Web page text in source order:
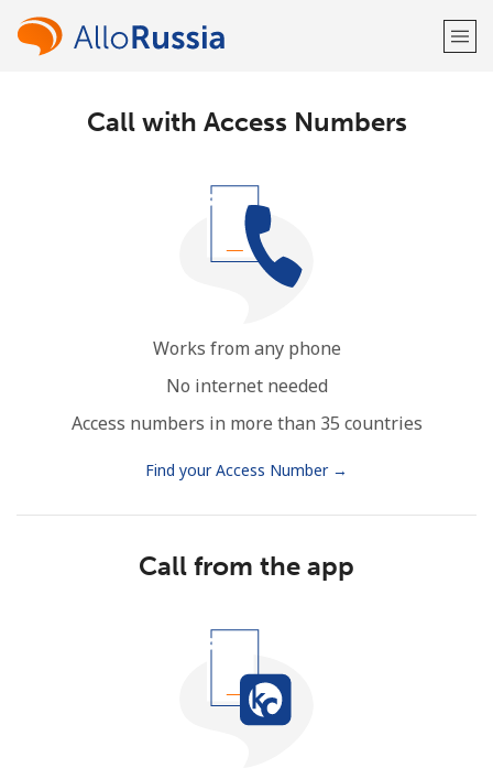
Welcome!
Already have an account?
Sign up with
or
An uppercase & lowercase letter
Call with Access Numbers
Works from any phone
No internet needed
Access numbers in more than 35 countries
Find your Access Number →
Call from the app